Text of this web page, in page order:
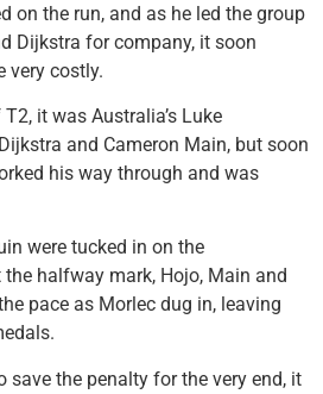
on the run, and as he led the group
Dijkstra for company, it soon
very costly.
it was Australia’s Luke
and Cameron Main, but soon
his way through and was
were tucked in on the
the halfway mark, Hojo, Main and
pace as Morlec dug in, leaving
save the penalty for the very end, it